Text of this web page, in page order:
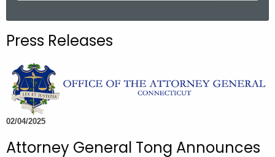
c
t
h
e
c
r
Press Releases
02/04/2025
Attorney General Tong Announces